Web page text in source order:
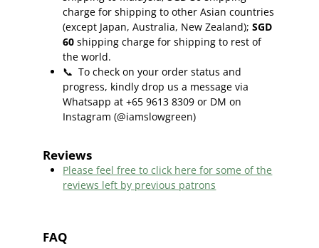
charge for shipping to other Asian countries
(except Japan, Australia, New Zealand); SGD
60 shipping charge for shipping to rest of
the world.
📞 To check on your order status and
progress, kindly drop us a message via
Whatsapp at +65 9613 8309 or DM on
Instagram (@iamslowgreen)
Reviews
Please feel free to click here for some of the
reviews left by previous patrons
FAQ